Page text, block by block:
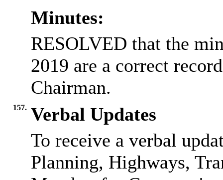
Minutes:
RESOLVED that the
2019 are a correct
Chairman.
157. Verbal Updates
To receive a verbal
Planning, Highways,